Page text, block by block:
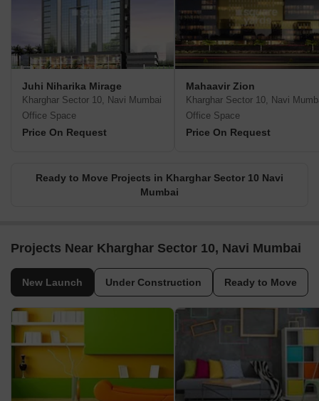
Juhi Niharika Mirage
Kharghar Sector 10, Navi Mumbai
Office Space
Price On Request
Mahaavir Zion
Kharghar Sector 10, Navi
Office Space
Price On Request
Ready to Move Projects in Kharghar Sector 10 Navi
Mumbai
Projects Near Kharghar Sector 10, Navi Mumbai
New Launch Under Construction Ready to Move